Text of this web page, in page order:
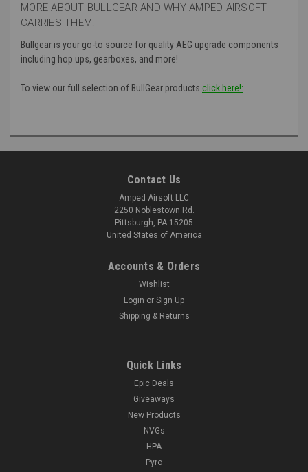
MORE ABOUT BULLGEAR AND WHY AMPED AIRSOFT
CARRIES THEM:
Bullgear is your go-to source for quality AEG upgrade components
including hop ups, gearboxes, and more!
To view our full selection of BullGear products click here!:
Contact Us
Amped Airsoft LLC
2250 Noblestown Rd.
Pittsburgh, PA 15205
United States of America
Accounts & Orders
Wishlist
Login or Sign Up
Shipping & Returns
Quick Links
Epic Deals
Giveaways
New Products
NVGs
HPA
Pyro